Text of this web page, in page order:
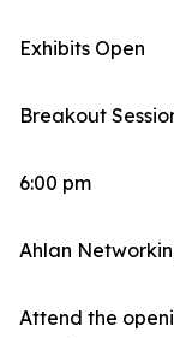
Exhibits Open
Breakout
6:00 pm
Ahlan
Attend the